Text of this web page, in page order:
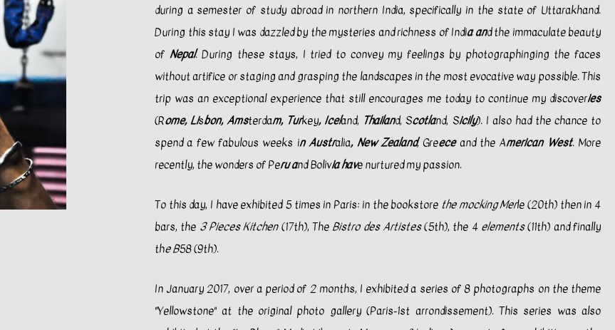
during a semester of study abroad in northern India, specifically in the state of Uttarakhand.
During this stay I was dazzled by the mysteries and richness of India and the immaculate beauty
of Nepal. During these stays, I tried to convey my feelings by photographinging the faces
without artifice or staging and grasping the landscapes in the most evocative way possible. This
trip was an exceptional experience that still encourages me today to continue my discoveries
(Rome, Lisbon, Amsterdam, Turkey, Iceland, Thailand, Scotland, Sicily). I also had the chance to
spend a few fabulous weeks in Australia, New Zealand, Greeceand the American West. More
recently, the wonders of Peru and Bolivia have nurtured my passion.
To this day, I have exhibited 5 times in Paris: in the bookstore the mocking Merle (20th) then in 4
bars, the 3 Pieces Kitchen(17th), The Bistro des Artistes(5th), the 4elements(11th) and finally
the B58 (9th).
In January 2017, over a period of 2 months, I exhibited a series of 8 photographs on the theme
"Yellowstone" at the original photo gallery (Paris-1st arrondissement). This series was also